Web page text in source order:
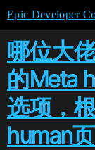
Epic Developer
哪位大
的Meta
选项，
human